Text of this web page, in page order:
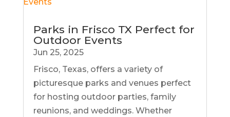
Parks in Frisco TX Perfect for
Outdoor Events
Jun 25, 2025
Frisco, Texas, offers a variety of
picturesque parks and venues perfect
for hosting outdoor parties, family
reunions, and weddings. Whether